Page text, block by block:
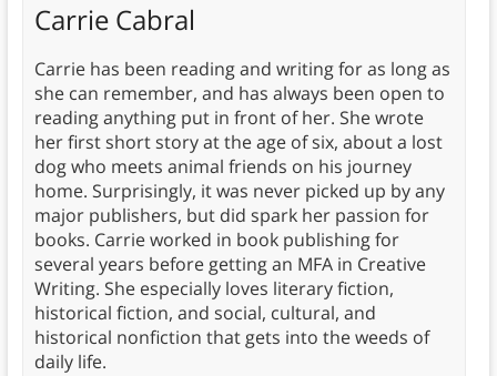
Carrie Cabral
Carrie has been reading and writing for as long as
she can remember, and has always been open to
reading anything put in front of her. She wrote
her first short story at the age of six, about a lost
dog who meets animal friends on his journey
home. Surprisingly, it was never picked up by any
major publishers, but did spark her passion for
books. Carrie worked in book publishing for
several years before getting an MFA in Creative
Writing. She especially loves literary fiction,
historical fiction, and social, cultural, and
historical nonfiction that gets into the weeds of
daily life.